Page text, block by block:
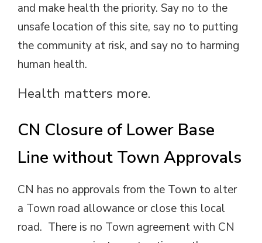
and make health the priority. Say no to the
unsafe location of this site, say no to putting
the community at risk, and say no to harming
human health.
Health matters more.
CN Closure of Lower Base
Line without Town Approvals
CN has no approvals from the Town to alter
a Town road allowance or close this local
road. There is no Town agreement with CN